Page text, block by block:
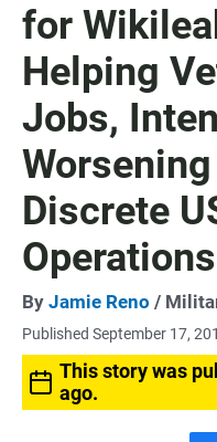
for
Helping
Jobs,
Worsening
Discrete
By Jamie Reno /
Published September 17,
This story was
ago.